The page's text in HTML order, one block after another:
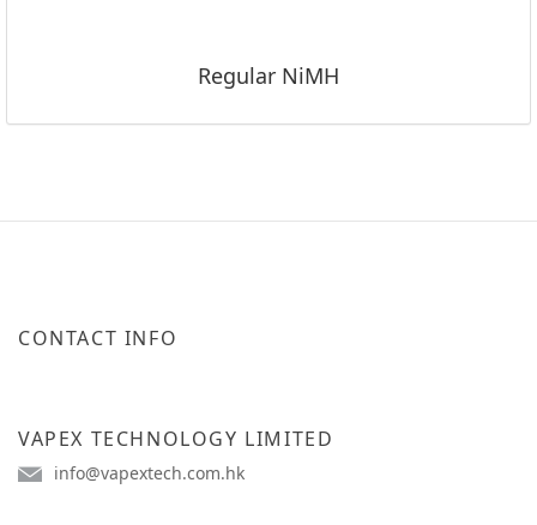
Regular NiMH
CONTACT INFO
VAPEX TECHNOLOGY LIMITED
info@vapextech.com.hk